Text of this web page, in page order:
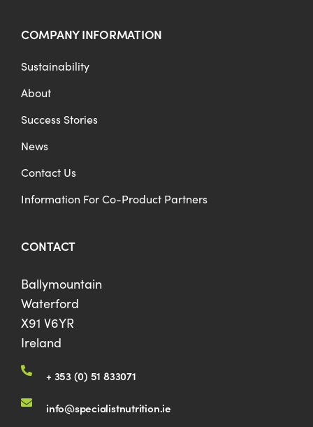
COMPANY INFORMATION
Sustainability
About
Success Stories
News
Contact Us
Information For Co-Product Partners
CONTACT
Ballymountain
Waterford
X91 V6YR
Ireland
+ 353 (0) 51 833071
info@specialistnutrition.ie